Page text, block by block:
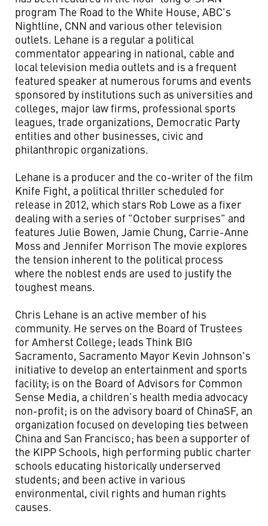
program The Road to the White House, ABC's
Nightline, CNN and various other television
outlets. Lehane is a regular a political
commentator appearing in national, cable and
local television media outlets and is a frequent
featured speaker at numerous forums and events
sponsored by institutions such as universities and
colleges, major law firms, professional sports
leagues, trade organizations, Democratic Party
entities and other businesses, civic and
philanthropic organizations.
Lehane is a producer and the co-writer of the film
Knife Fight, a political thriller scheduled for
release in 2012, which stars Rob Lowe as a fixer
dealing with a series of "October surprises" and
features Julie Bowen, Jamie Chung, Carrie-Anne
Moss and Jennifer Morrison The movie explores
the tension inherent to the political process
where the noblest ends are used to justify the
toughest means.
Chris Lehane is an active member of his
community. He serves on the Board of Trustees
for Amherst College; leads Think BIG
Sacramento, Sacramento Mayor Kevin Johnson's
initiative to develop an entertainment and sports
facility; is on the Board of Advisors for Common
Sense Media, a children’s health media advocacy
non-profit; is on the advisory board of ChinaSF, an
organization focused on developing ties between
China and San Francisco; has been a supporter of
the KIPP Schools, high performing public charter
schools educating historically underserved
students; and been active in various
environmental, civil rights and human rights
causes.